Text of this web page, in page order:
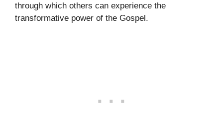
through which others can experience the
transformative power of the Gospel.